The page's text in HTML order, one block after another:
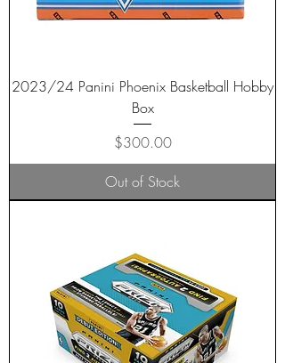
2023/24 Panini Phoenix Basketball Hobby
Box
Price
$300.00
Out of Stock